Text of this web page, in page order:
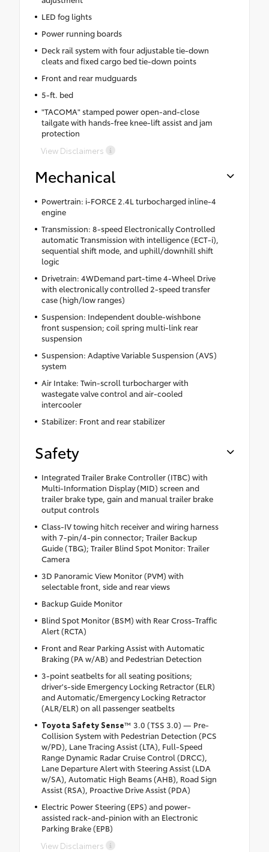
LED fog lights
Power running boards
Deck rail system with four adjustable tie-down
cleats and fixed cargo bed tie-down points
Front and rear mudguards
5-ft. bed
"TACOMA" stamped power open-and-close
tailgate with hands-free knee-lift assist and jam
protection
View Disclaimers
Mechanical
Powertrain: i-FORCE 2.4L turbocharged inline-4
engine
Transmission: 8-speed Electronically Controlled
automatic Transmission with intelligence (ECT-i),
sequential shift mode, and uphill/downhill shift
logic
Drivetrain: 4WDemand part-time 4-Wheel Drive
with electronically controlled 2-speed transfer
case (high/low ranges)
Suspension: Independent double-wishbone
front suspension; coil spring multi-link rear
suspension
Suspension: Adaptive Variable Suspension (AVS)
system
Air Intake: Twin-scroll turbocharger with
wastegate valve control and air-cooled
intercooler
Stabilizer: Front and rear stabilizer
Safety
Integrated Trailer Brake Controller (ITBC) with
Multi-Information Display (MID) screen and
trailer brake type, gain and manual trailer brake
output controls
Class-IV towing hitch receiver and wiring harness
with 7-pin/4-pin connector; Trailer Backup
Guide (TBG); Trailer Blind Spot Monitor: Trailer
Camera
3D Panoramic View Monitor (PVM) with
selectable front, side and rear views
Backup Guide Monitor
Blind Spot Monitor (BSM) with Rear Cross-Traffic
Alert (RCTA)
Front and Rear Parking Assist with Automatic
Braking (PA w/AB) and Pedestrian Detection
3-point seatbelts for all seating positions;
driver's-side Emergency Locking Retractor (ELR)
and Automatic/Emergency Locking Retractor
(ALR/ELR) on all passenger seatbelts
Toyota Safety Sense™ 3.0 (TSS 3.0) — Pre-
Collision System with Pedestrian Detection (PCS
w/PD), Lane Tracing Assist (LTA), Full-Speed
Range Dynamic Radar Cruise Control (DRCC),
Lane Departure Alert with Steering Assist (LDA
w/SA), Automatic High Beams (AHB), Road Sign
Assist (RSA), Proactive Drive Assist (PDA)
Electric Power Steering (EPS) and power-
assisted rack-and-pinion with an Electronic
Parking Brake (EPB)
View Disclaimers